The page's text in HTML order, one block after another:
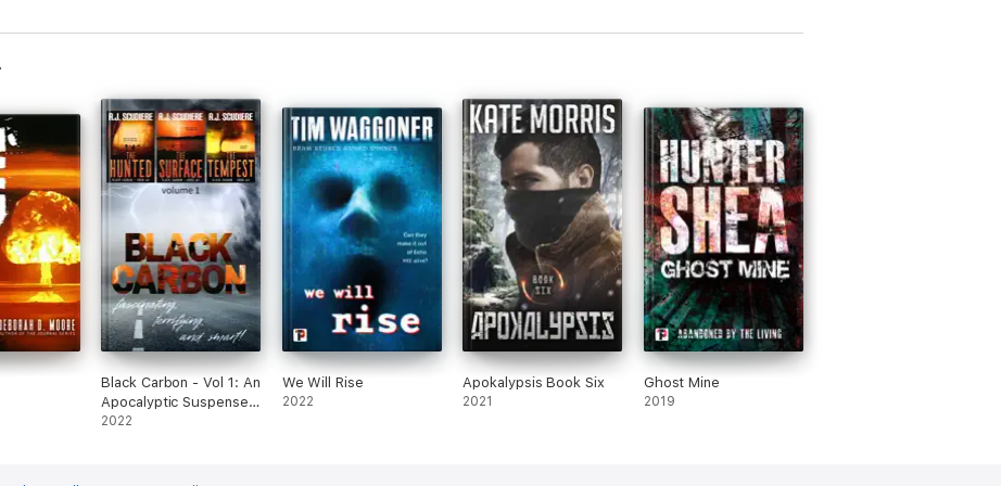
Black Carbon - Vol 1: An
Apocalyptic Suspense
Adventure
2022
We Will Rise
2022
Apokalypsis Book Six
2021
Ghost Mine
2019